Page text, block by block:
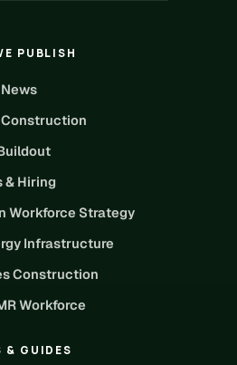
PUBLISH
& Hiring
Workforce Strategy
Infrastructure
Construction
Workforce
& GUIDES